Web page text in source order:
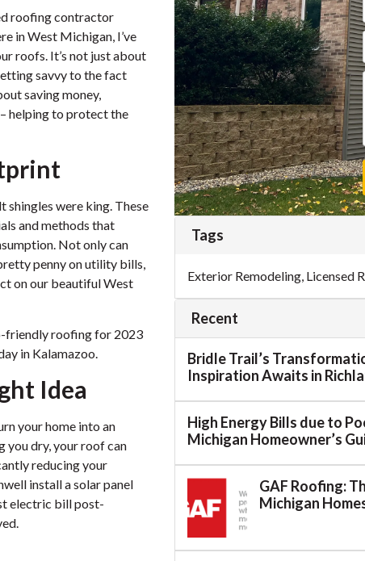
roofing contractor
in West Michigan, I’ve
roofs. It’s not just about
savvy to the fact
saving money,
helping to protect the
shingles were king. These
and methods that
Not only can
penny on utility bills,
on our beautiful West
friendly roofing for 2023
in Kalamazoo.
Idea
your home into an
you dry, your roof can
reducing your
install a solar panel
electric bill post-
Tags
Exterior Remodeling, Licensed
Recent
Bridle Trail’s
Inspiration Awaits in
High Energy Bills due to
Michigan Homeowner’s
GAF Roofing:
Michigan